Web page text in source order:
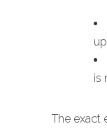
is
The exact